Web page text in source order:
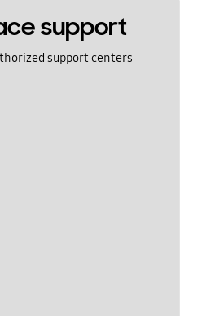
support
support centers